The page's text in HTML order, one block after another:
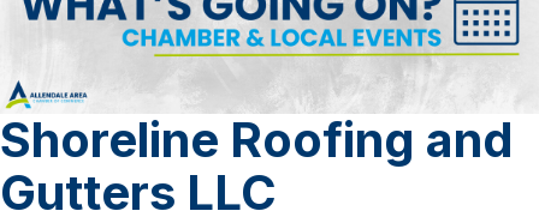
Shoreline Roofing and
Gutters LLC